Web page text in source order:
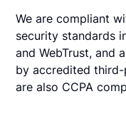
We are compliant
security standards
and WebTrust, and
by accredited
are also CCPA